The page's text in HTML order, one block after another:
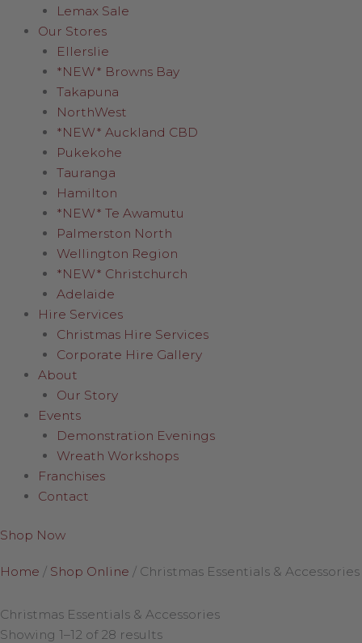
Lemax Sale
Our Stores
Ellerslie
*NEW* Browns Bay
Takapuna
NorthWest
*NEW* Auckland CBD
Pukekohe
Tauranga
Hamilton
*NEW* Te Awamutu
Palmerston North
Wellington Region
*NEW* Christchurch
Adelaide
Hire Services
Christmas Hire Services
Corporate Hire Gallery
About
Our Story
Events
Demonstration Evenings
Wreath Workshops
Franchises
Contact
Shop Now
Home / Shop Online / Christmas Essentials & Accessories
Christmas Essentials & Accessories
Showing 1–12 of 28 results